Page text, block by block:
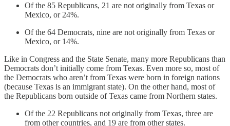
Of the 85 Republicans, 21 are not originally from Texas or
Mexico, or 24%.
Of the 64 Democrats, nine are not originally from Texas or
Mexico, or 14%.
Like in Congress and the State Senate, many more Republicans than
Democrats don’t initially come from Texas. Even more so, most of
the Democrats who aren’t from Texas were born in foreign nations
(because Texas is an immigrant state). On the other hand, most of
the Republicans born outside of Texas came from Northern states.
Of the 22 Republicans not originally from Texas, three are
from other countries, and 19 are from other states.